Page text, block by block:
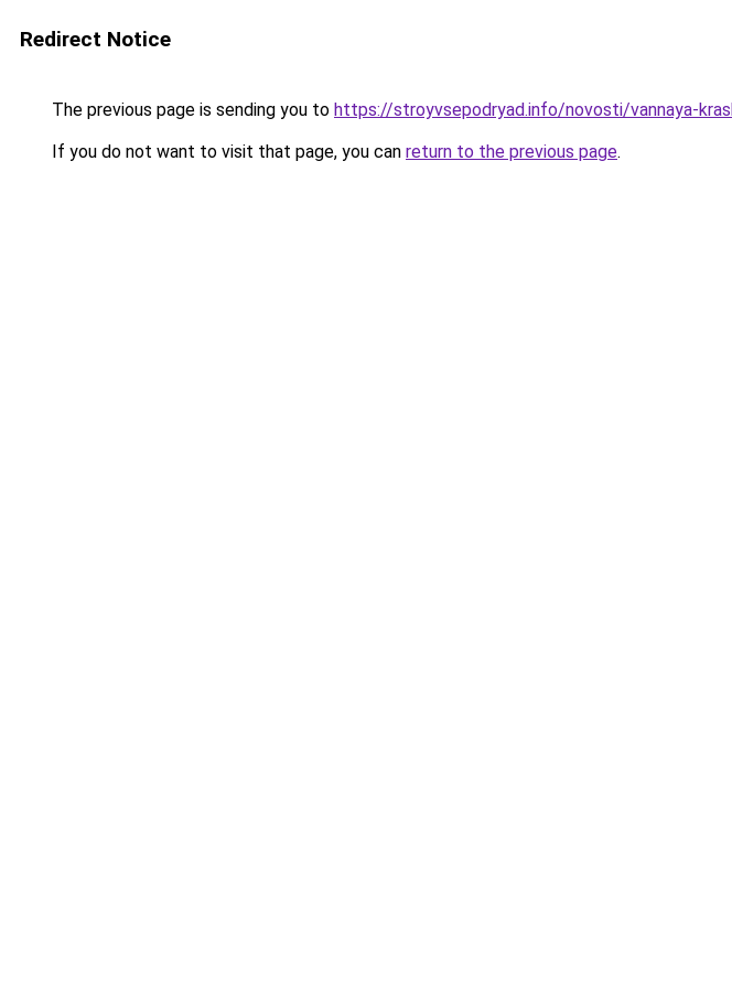
Redirect Notice
The previous page is sending you to https://stroyvsepodryad.info/novosti/vannaya-
If you do not want to visit that page, you can return to the previous page.